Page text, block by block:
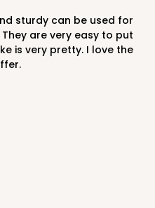
are very easy to put
is very pretty. I love the